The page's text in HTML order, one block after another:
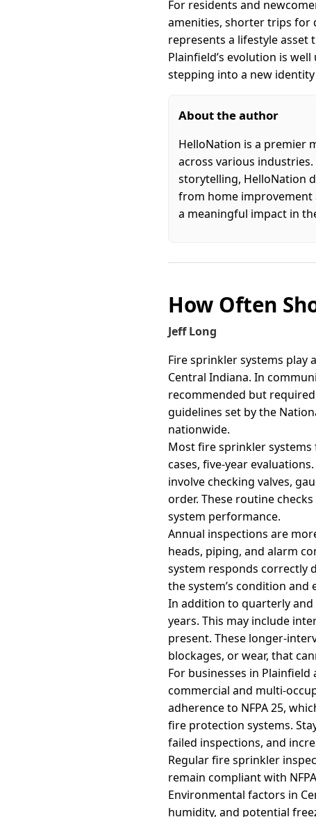
For residents and
amenities, shorter trips for
represents a lifestyle asset
Plainfield’s evolution is
stepping into a new
About the author
HelloNation is a premier
across various
storytelling, HelloNation
from home improvement
a meaningful impact in
How Often
Jeff Long
Fire sprinkler systems play
Central Indiana. In
recommended but
guidelines set by the
nationwide.
Most fire sprinkler
cases, five-year
involve checking valves,
order. These routine
system performance.
Annual inspections are
heads, piping, and alarm
system responds correctly
the system’s condition and
In addition to quarterly
years. This may include
present. These longer-
blockages, or wear, that
For businesses in
commercial and multi-
adherence to NFPA 25,
fire protection systems.
failed inspections, and
Regular fire sprinkler
remain compliant with
Environmental factors in
humidity, and potential